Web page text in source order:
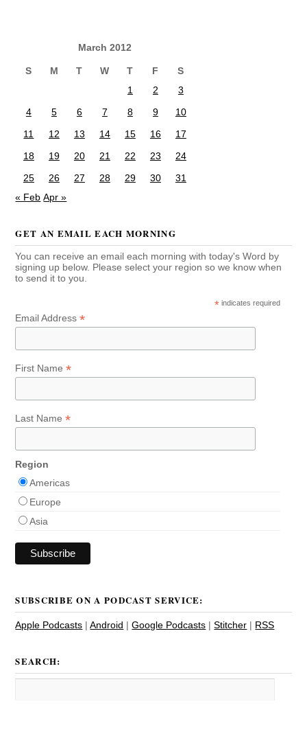
March 2012
S M T W T F
S
1
2
3
4
5 6 7 8 9
10
11
12 13 14 15 16
17
18
19 20 21 22 23
24
25
26 27 28 29 30
31
« Feb Apr »
GET AN EMAIL EACH MORNING
You can receive an email each morning with today's Word by
signing up below. Please select your region so we know when
to send it to you.
* indicates required
Email Address*
First Name*
Last Name*
Region
Americas
Europe
Asia
SUBSCRIBE ON A PODCAST SERVICE:
Apple Podcasts |Android |Google Podcasts |Stitcher | RSS
SEARCH: